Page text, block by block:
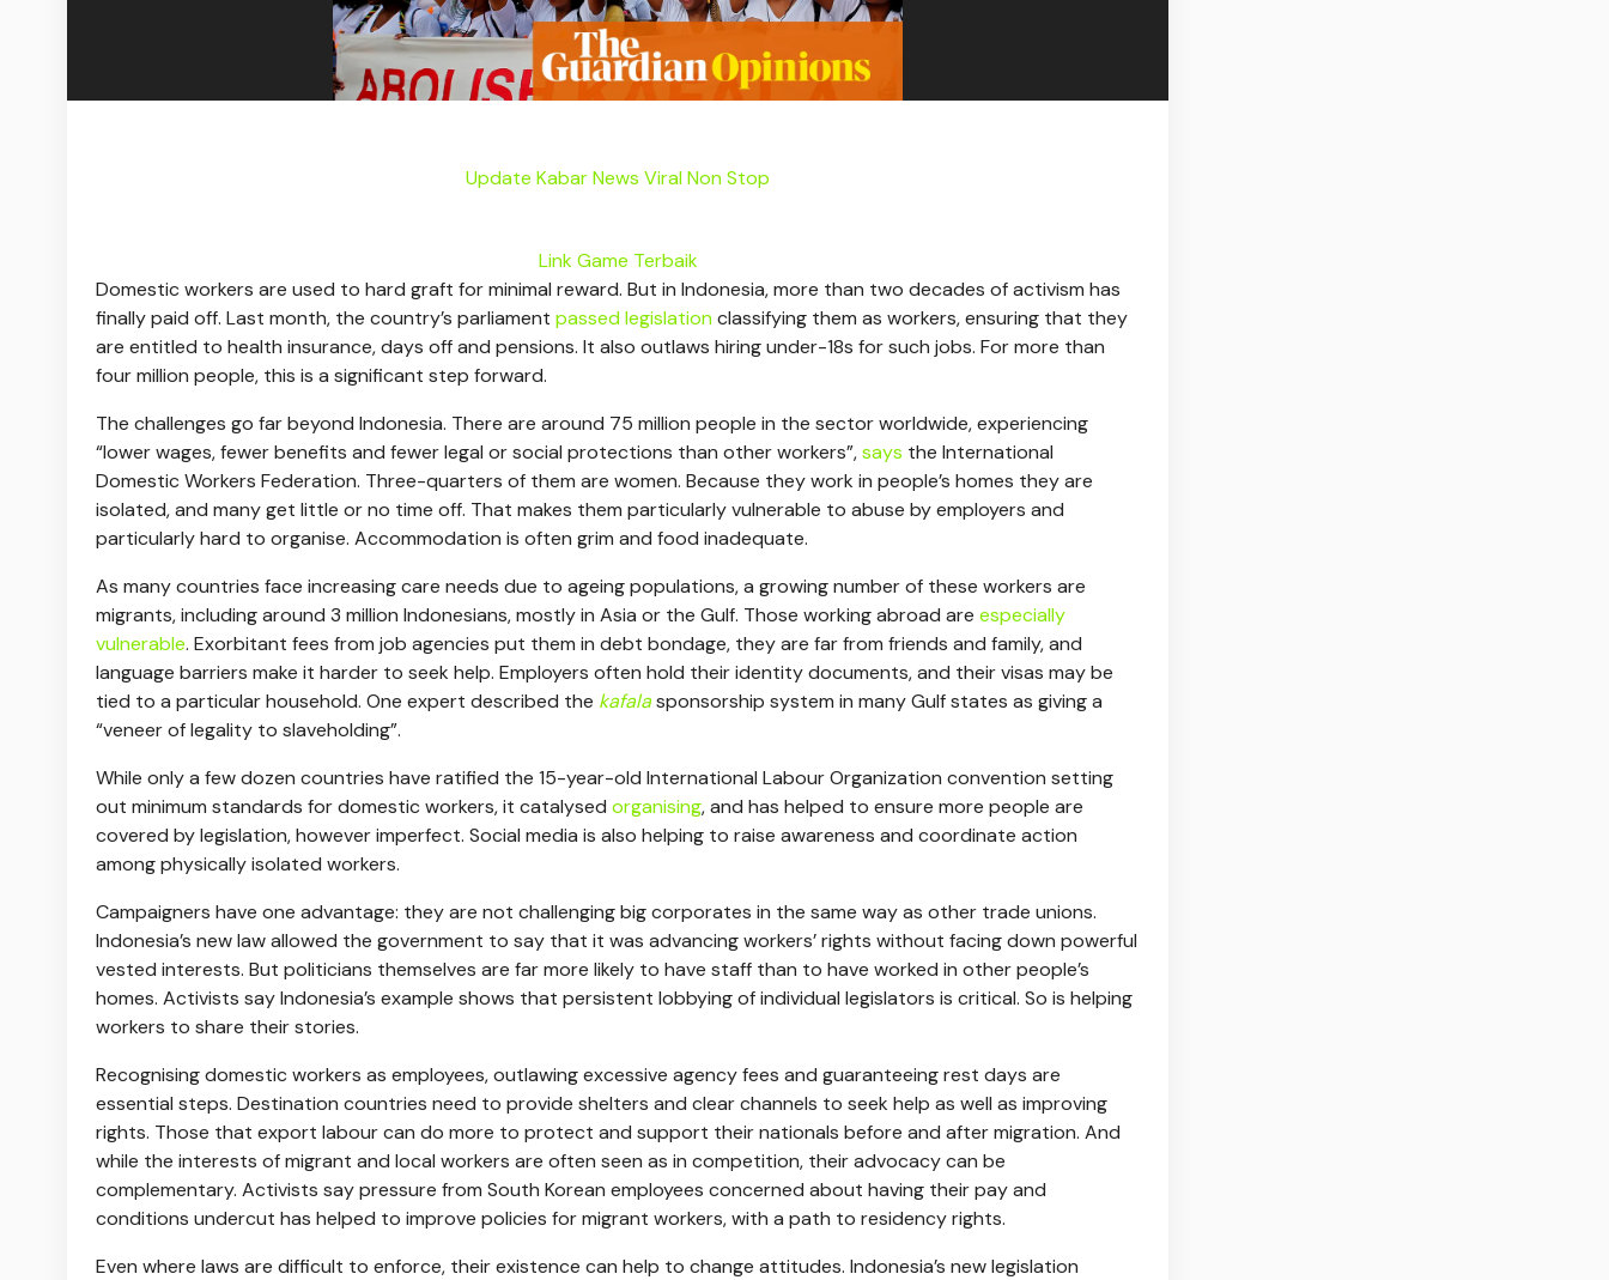
Update Kabar News Viral Non Stop
Link Game Terbaik
Domestic workers are used to hard graft for minimal reward. But in Indonesia, more than two decades of activism has
finally paid off. Last month, the country’s parliament passed legislationclassifying them as workers, ensuring that they
are entitled to health insurance, days off and pensions. It also outlaws hiring under-18s for such jobs. For more than
four million people, this is a significant step forward.
The challenges go far beyond Indonesia. There are around 75 million people in the sector worldwide, experiencing
“lower wages, fewer benefits and fewer legal or social protections than other workers”,says the International
Domestic Workers Federation. Three-quarters of them are women. Because they work in people’s homes they are
isolated, and many get little or no time off. That makes them particularly vulnerable to abuse by employers and
particularly hard to organise. Accommodation is often grim and food inadequate.
As many countries face increasing care needs due to ageing populations, a growing number of these workers are
migrants, including around 3 million Indonesians, mostly in Asia or the Gulf. Those working abroad are especially
vulnerable. Exorbitant fees from job agencies put them in debt bondage, they are far from friends and family, and
language barriers make it harder to seek help. Employers often hold their identity documents, and their visas may be
tied to a particular household. One expert described the kafalasponsorship system in many Gulf states as giving a
“veneer of legality to slaveholding”.
While only a few dozen countries have ratified the 15-year-old International Labour Organization convention setting
out minimum standards for domestic workers, it catalysed organising, and has helped to ensure more people are
covered by legislation, however imperfect. Social media is also helping to raise awareness and coordinate action
among physically isolated workers.
Campaigners have one advantage: they are not challenging big corporates in the same way as other trade unions.
Indonesia’s new law allowed the government to say that it was advancing workers’ rights without facing down powerful
vested interests. But politicians themselves are far more likely to have staff than to have worked in other people’s
homes. Activists say Indonesia’s example shows that persistent lobbying of individual legislators is critical. So is helping
workers to share their stories.
Recognising domestic workers as employees, outlawing excessive agency fees and guaranteeing rest days are
essential steps. Destination countries need to provide shelters and clear channels to seek help as well as improving
rights. Those that export labour can do more to protect and support their nationals before and after migration. And
while the interests of migrant and local workers are often seen as in competition, their advocacy can be
complementary. Activists say pressure from South Korean employees concerned about having their pay and
conditions undercut has helped to improve policies for migrant workers, with a path to residency rights.
Even where laws are difficult to enforce, their existence can help to change attitudes. Indonesia’s new legislation